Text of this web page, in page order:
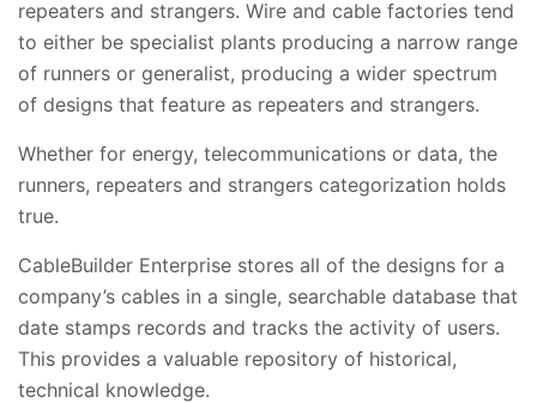
repeaters and strangers. Wire and cable factories tend
to either be specialist plants producing a narrow range
of runners or generalist, producing a wider spectrum
of designs that feature as repeaters and strangers.
Whether for energy, telecommunications or data, the
runners, repeaters and strangers categorization holds
true.
CableBuilder Enterprise stores all of the designs for a
company’s cables in a single, searchable database that
date stamps records and tracks the activity of users.
This provides a valuable repository of historical,
technical knowledge.